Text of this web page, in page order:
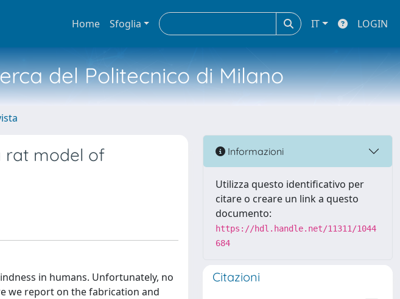
Home Sfoglia IT LOGIN
del Politecnico di Milano
rat model of
in humans. Unfortunately, no
we report on the fabrication and
Informazioni
Utilizza questo identificativo per
citare o creare un link a questo
documento:
https://hdl.handle.net/11311/1044
684
Citazioni